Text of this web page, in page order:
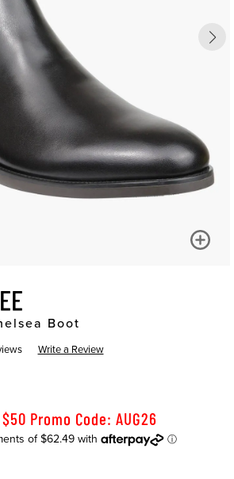
Boot
Write a Review
Promo Code: AUG26